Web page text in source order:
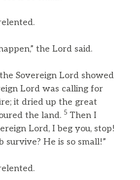
the Lord said.
Sovereign Lord showed
Lord was calling for
it dried up the great
the land. 5 Then I
Lord, I beg you, stop!
survive? He is so small!”